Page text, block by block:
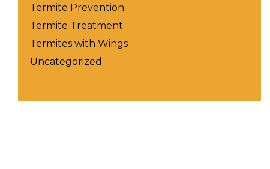
Termite Prevention
Termite Treatment
Termites with Wings
Uncategorized